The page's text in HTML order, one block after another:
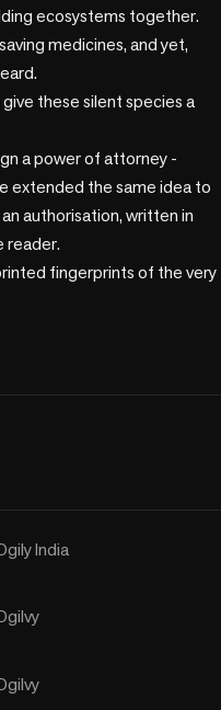
ecosystems together.
medicines, and yet,
these silent species a
a power of attorney -
extended the same idea to
authorisation, written in
reader.
fingerprints of the very
India